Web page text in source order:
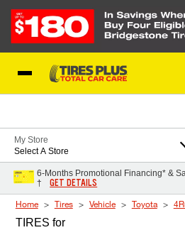
My Store
Select A Store
6-Months Promotional Financing* &
†
GET DETAILS
Home Tires Vehicle Toyota
TIRES for